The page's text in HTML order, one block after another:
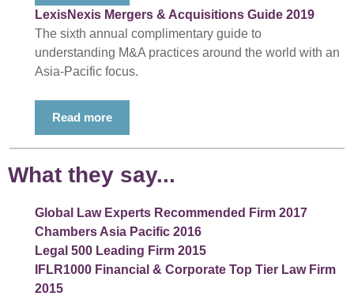
LexisNexis Mergers & Acquisitions Guide 2019
The sixth annual complimentary guide to
understanding M&A practices around the world with an
Asia-Pacific focus.
Read more
What they say...
Global Law Experts Recommended Firm 2017
Chambers Asia Pacific 2016
Legal 500 Leading Firm 2015
IFLR1000 Financial & Corporate Top Tier Law Firm
2015